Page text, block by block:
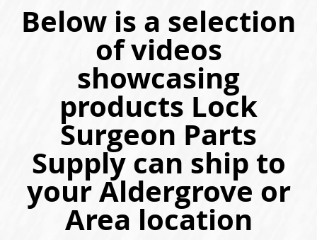
Below is a selection
of videos
showcasing
products Lock
Surgeon Parts
Supply can ship to
your Aldergrove or
Area location